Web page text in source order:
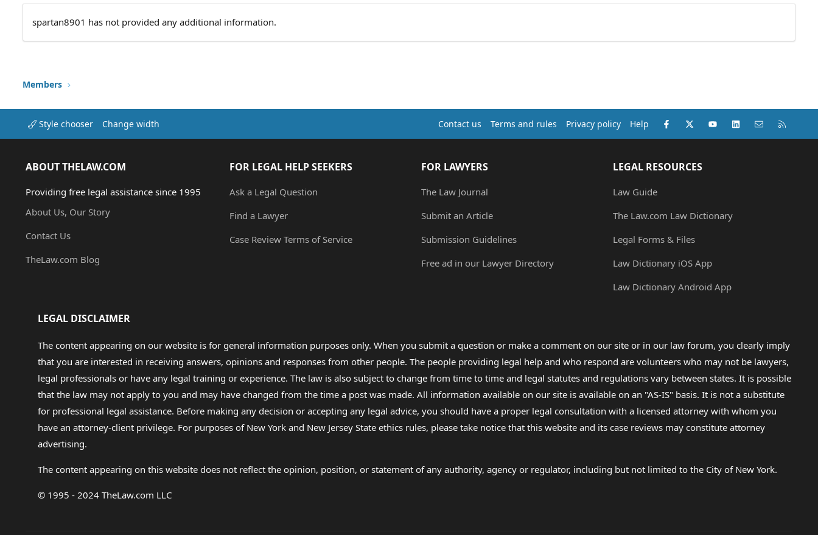
spartan8901 has not provided any additional information.
Members
Style chooser Change width Contact us Terms and rules Privacy policy Help Facebook
X (Twitter)youtubeLinkedInContact us
ABOUT THELAW.COM
Providing free legal assistance since 1995
About Us, Our Story
Contact Us
TheLaw.com Blog
FOR LEGAL HELP SEEKERS
Ask a Legal Question
Find a Lawyer
Case Review Terms of Service
FOR LAWYERS
The Law Journal
Submit an Article
Submission Guidelines
Free ad in our Lawyer Directory
LEGAL RESOURCES
Law Guide
The Law.com Law Dictionary
Legal Forms & Files
Law Dictionary iOS App
Law Dictionary Android App
LEGAL DISCLAIMER
The content appearing on our website is for general information purposes only. When you submit a question or make a comment on our site or in our law forum, you clearly imply
that you are interested in receiving answers, opinions and responses from other people. The people providing legal help and who respond are volunteers who may not be lawyers,
legal professionals or have any legal training or experience. The law is also subject to change from time to time and legal statutes and regulations vary between states. It is possible
that the law may not apply to you and may have changed from the time a post was made. All information available on our site is available on an "AS-IS" basis. It is not a substitute
for professional legal assistance. Before making any decision or accepting any legal advice, you should have a proper legal consultation with a licensed attorney with whom you
have an attorney-client privilege. For purposes of New York and New Jersey State ethics rules, please take notice that this website and its case reviews may constitute attorney
advertising.
The content appearing on this website does not reflect the opinion, position, or statement of any authority, agency or regulator, including but not limited to the City of New York.
© 1995 - 2024 TheLaw.com LLC